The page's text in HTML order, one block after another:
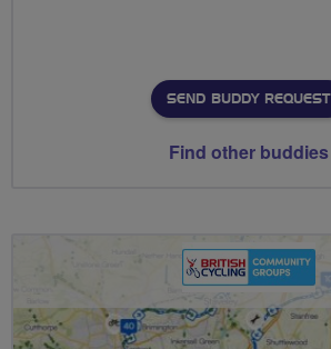
SEND BUDDY REQUEST
Find other buddies